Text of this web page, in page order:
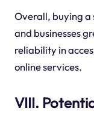
Overall, buying a
and businesses
reliability in
online services.
VIII.